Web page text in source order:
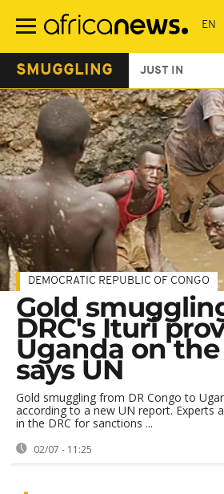
main
SMUGGLING JUST IN
DEMOCRATIC REPUBLIC OF CONGO
Gold
DRC's Ituri
Uganda on the
says UN
Gold smuggling from DR Congo to
according to a new UN report. Experts
in the DRC for sanctions ...
02/07 - 11:25